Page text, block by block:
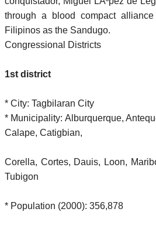
through a blood compact
Filipinos as the Sandugo.
Congressional Districts
1st district
* City: Tagbilaran City
* Municipality: Alburquerque,
Calape, Catigbian,
Corella, Cortes, Dauis, Loon,
Tubigon
* Population (2000): 356,878